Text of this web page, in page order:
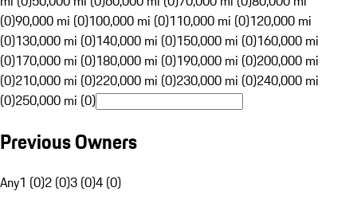
(0)90,000 mi (0)100,000 mi (0)110,000 mi (0)120,000 mi
(0)130,000 mi (0)140,000 mi (0)150,000 mi (0)160,000 mi
(0)170,000 mi (0)180,000 mi (0)190,000 mi (0)200,000 mi
(0)210,000 mi (0)220,000 mi (0)230,000 mi (0)240,000 mi
(0)250,000 mi (0)
Previous Owners
Any1 (0)2 (0)3 (0)4 (0)